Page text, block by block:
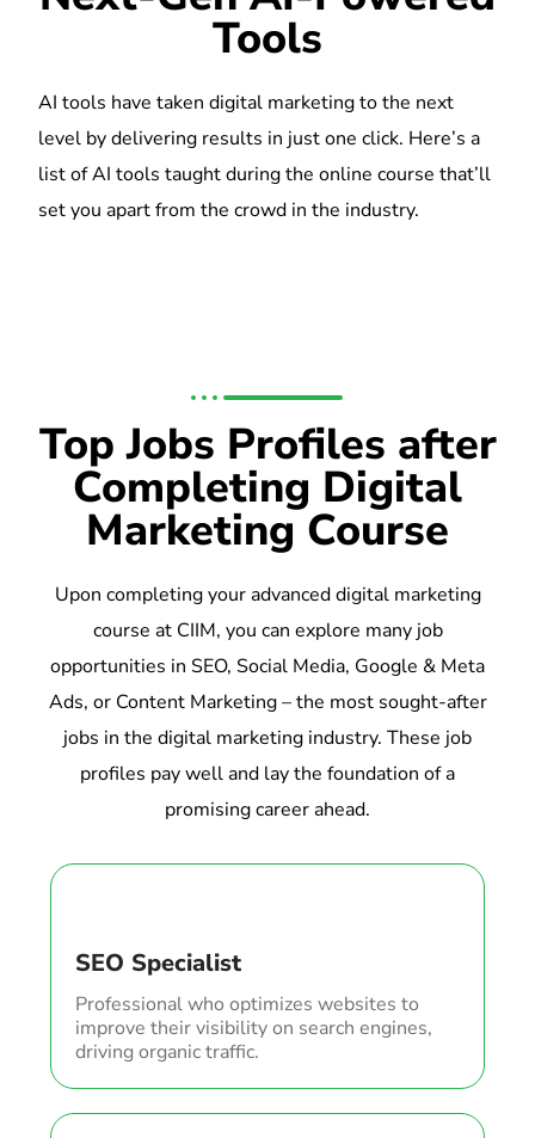
Tools
AI tools have taken digital marketing to the next
level by delivering results in just one click. Here’s a
list of AI tools taught during the online course that’ll
set you apart from the crowd in the industry.
Top Jobs Profiles after
Completing Digital
Marketing Course
Upon completing your advanced digital marketing
course at CIIM, you can explore many job
opportunities in SEO, Social Media, Google & Meta
Ads, or Content Marketing – the most sought-after
jobs in the digital marketing industry. These job
profiles pay well and lay the foundation of a
promising career ahead.
SEO Specialist
Professional who optimizes websites to
improve their visibility on search engines,
driving organic traffic.